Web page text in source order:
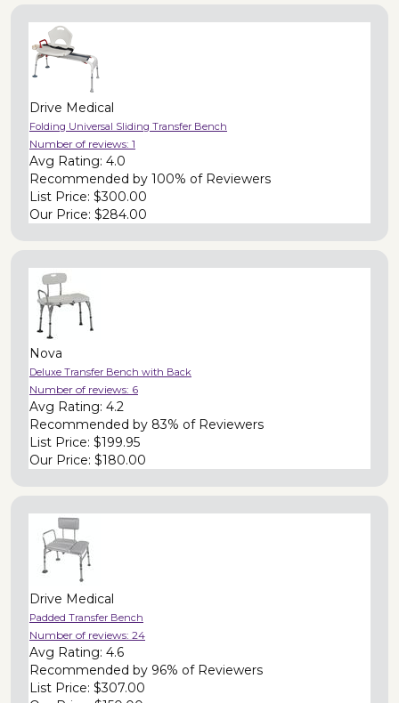
Drive Medical
Folding Universal Sliding Transfer Bench
Number of reviews: 1
Avg Rating: 4.0
Recommended by 100% of Reviewers
List Price: $300.00
Our Price: $284.00
Nova
Deluxe Transfer Bench with Back
Number of reviews: 6
Avg Rating: 4.2
Recommended by 83% of Reviewers
List Price: $199.95
Our Price: $180.00
Drive Medical
Padded Transfer Bench
Number of reviews: 24
Avg Rating: 4.6
Recommended by 96% of Reviewers
List Price: $307.00